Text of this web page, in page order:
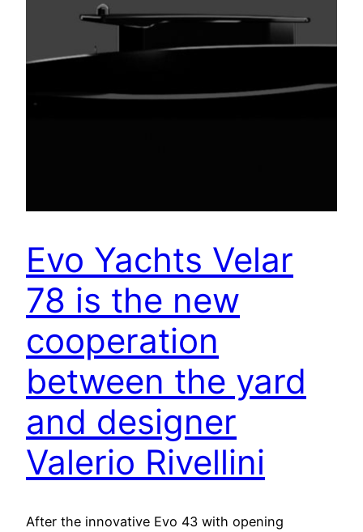
Evo Yachts Velar
78 is the new
cooperation
between the yard
and designer
Valerio Rivellini
After the innovative Evo 43 with opening